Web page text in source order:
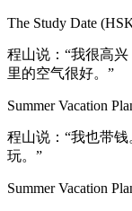
The Study Date
程山说：“我很高
里的空气很好。”
Summer Vacation
程山说：“我也带
玩。”
Summer Vacation